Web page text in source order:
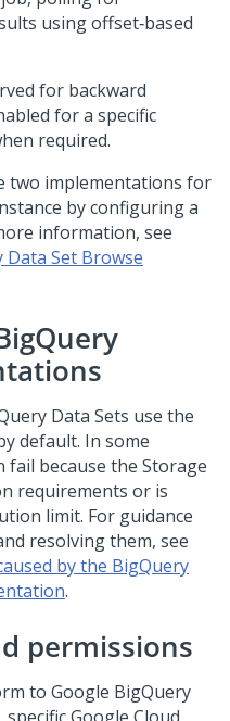
using offset‑based
for backward
for a specific
required.
two implementations for
by configuring a
information, see
Set Browse
Data Sets use the
default. In some
fail because the Storage
requirements or is
limit. For guidance
resolving them, see
by the BigQuery
.
permissions
to Google BigQuery